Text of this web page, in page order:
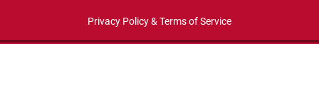
Privacy Policy & Terms of Service